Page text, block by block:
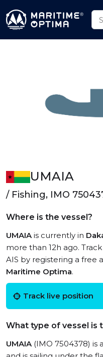
UMAIA
/ Fishing, IMO
Where is the vessel?
UMAIAis currently in
more than 12h ago.
AIS by registering a free
Maritime Optima.
Track live position
What type of vessel is
UMAIA(IMO 7504378) is a